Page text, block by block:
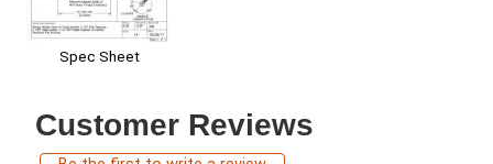
Spec Sheet
Customer Reviews